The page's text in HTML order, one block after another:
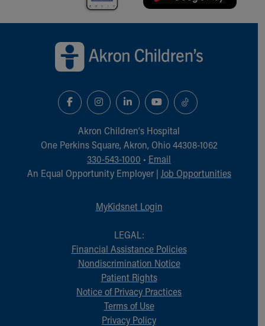
MyChart Telehealth Visits
Directions
During Your Visit
Financial Services
Health Information
Healthy Info, Healthy Kids
Inside Children's Blog
Medical Records
Symptom Checker
Akron Children‘s Hospital
One Perkins Square, Akron, Ohio 44308-1062
330-543-1000 • Email
An Equal Opportunity Employer | Job Opportunities
MyKidsnet Login
LEGAL:
Financial Assistance Policies
Nondiscrimination Notice
Patient Rights
Notice of Privacy Practices
Terms of Use
Privacy Policy